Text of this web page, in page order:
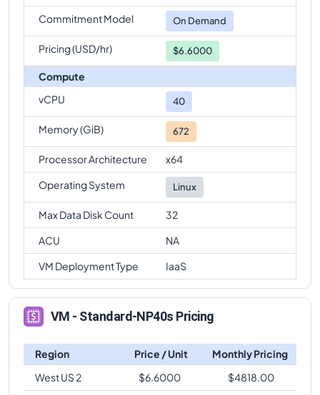
Commitment Model
On Demand
Pricing (USD/hr) $6.6000
Compute
vCPU
40
Memory (GiB) 672
Processor Architecture
x64
Operating System
Linux
Max Data Disk Count
32
ACU
NA
VM Deployment Type
IaaS
VM - Standard-NP40s Pricing
Region Price / Unit
Monthly Pricing
West US 2
$6.6000 $4818.00